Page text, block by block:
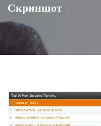
Скриншот